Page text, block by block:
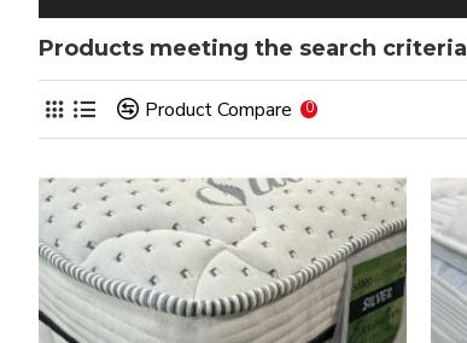
Products meeting the search criteria
Product Compare 0